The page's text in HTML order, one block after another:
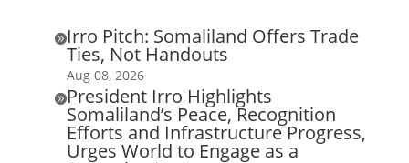
Irro Pitch: Somaliland Offers Trade
Ties, Not Handouts
Aug 08, 2026
President Irro Highlights
Somaliland’s Peace, Recognition
Efforts and Infrastructure Progress,
Urges World to Engage as a